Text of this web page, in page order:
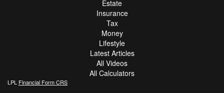
Estate
Insurance
Tax
Money
Lifestyle
Latest Articles
All Videos
All Calculators
LPL Financial Form CRS